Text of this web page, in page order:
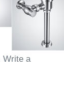
Write a